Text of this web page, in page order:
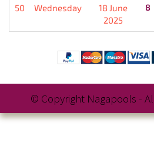
50 Wednesday
18 June
2025
© Copyright Nagapools -